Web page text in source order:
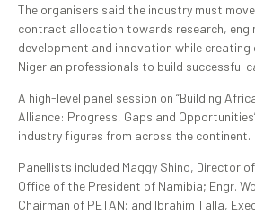
The organisers said the industry must
contract allocation towards research,
development and innovation while
Nigerian professionals to build successful
A high-level panel session on “Building
Alliance: Progress, Gaps and
industry figures from across the continent.
Panellists included Maggy Shino, Director
Office of the President of Namibia; Engr.
Chairman of PETAN; and Ibrahim Talla,